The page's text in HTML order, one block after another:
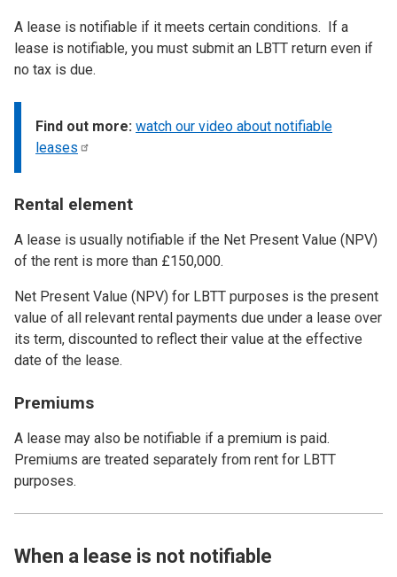
A lease is notifiable if it meets certain conditions. If a
lease is notifiable, you must submit an LBTT return even if
no tax is due.
Find out more: watch our video about notifiable
leases
Rental element
A lease is usually notifiable if the Net Present Value (NPV)
of the rent is more than £150,000.
Net Present Value (NPV) for LBTT purposes is the present
value of all relevant rental payments due under a lease over
its term, discounted to reflect their value at the effective
date of the lease.
Premiums
A lease may also be notifiable if a premium is paid.
Premiums are treated separately from rent for LBTT
purposes.
When a lease is not notifiable